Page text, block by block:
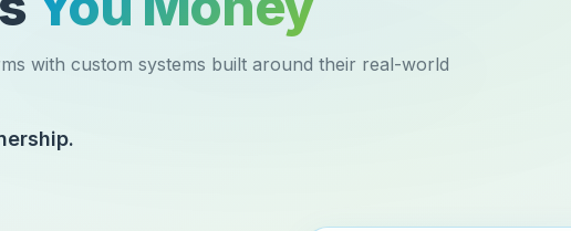
with custom systems built around their real-world